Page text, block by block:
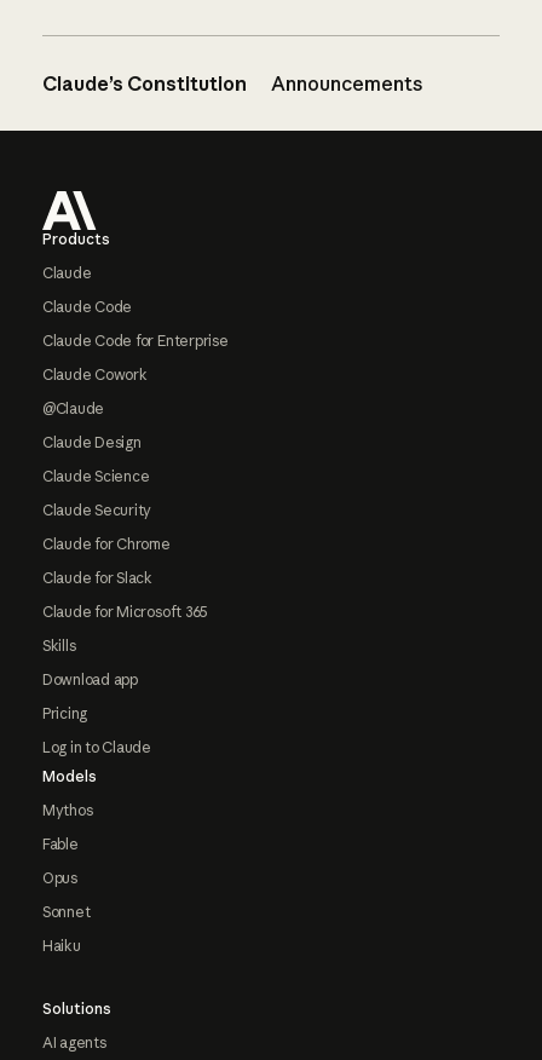
Claude’s Constitution Announcements
Products
Claude
Claude Code
Claude Code for Enterprise
Claude Cowork
@Claude
Claude Design
Claude Science
Claude Security
Claude for Chrome
Claude for Slack
Claude for Microsoft 365
Skills
Download app
Pricing
Log in to Claude
Models
Mythos
Fable
Opus
Sonnet
Haiku
Solutions
AI agents